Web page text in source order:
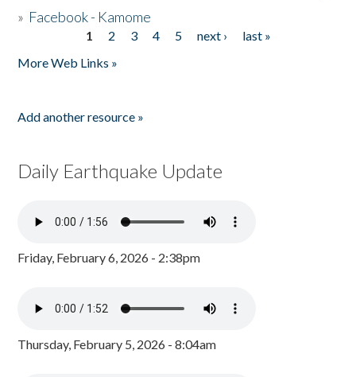
» Facebook - Kamome
1 2 3 4 5 next ›
last »
More Web Links »
Add another resource »
Daily Earthquake Update
Friday, February 6, 2026 - 2:38pm
Thursday, February 5, 2026 - 8:04am